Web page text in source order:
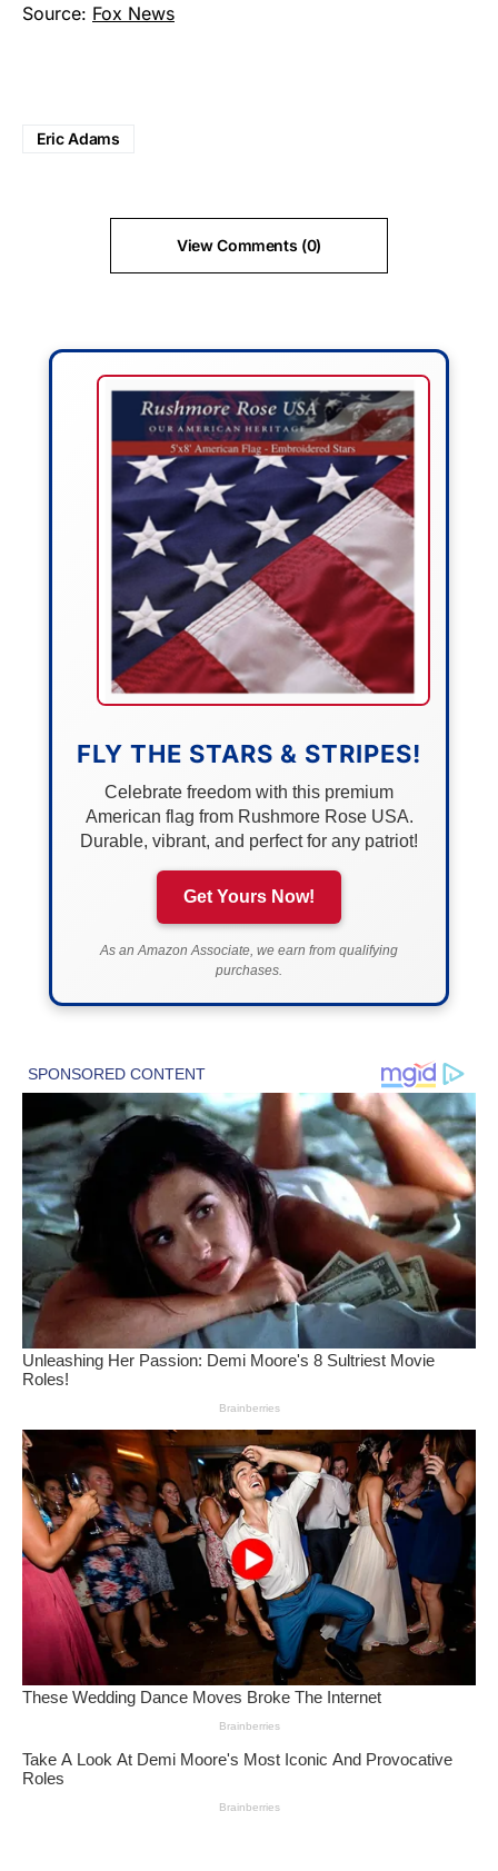
Source: Fox News
Eric Adams
View Comments (0)
FLY THE STARS & STRIPES!
Celebrate freedom with this premium
American flag from Rushmore Rose USA.
Durable, vibrant, and perfect for any patriot!
Get Yours Now!
As an Amazon Associate, we earn from qualifying
purchases.